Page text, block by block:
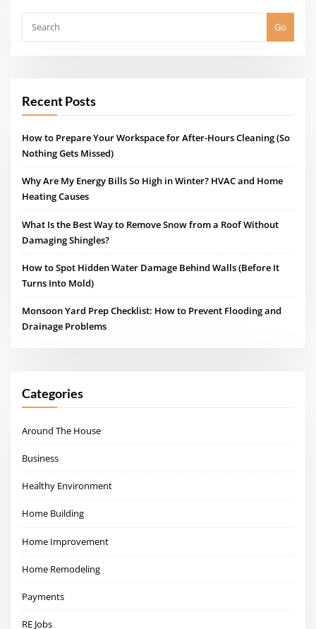
Go
Recent Posts
How to Prepare Your Workspace for After-Hours Cleaning (So
Nothing Gets Missed)
Why Are My Energy Bills So High in Winter? HVAC and Home
Heating Causes
What Is the Best Way to Remove Snow from a Roof Without
Damaging Shingles?
How to Spot Hidden Water Damage Behind Walls (Before It
Turns Into Mold)
Monsoon Yard Prep Checklist: How to Prevent Flooding and
Drainage Problems
Categories
Around The House
Business
Healthy Environment
Home Building
Home Improvement
Home Remodeling
Payments
RE Jobs